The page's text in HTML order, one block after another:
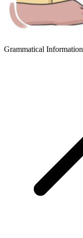
Grammatical Information